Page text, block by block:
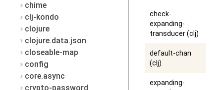
chime
clj-kondo
clojure
clojure.data.json
closeable-map
config
core.async
crypto-password
check-
expanding-
transducer (clj)
default-chan
(clj)
expanding-